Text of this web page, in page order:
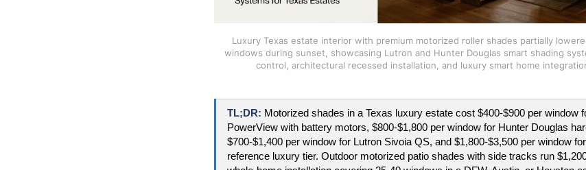
Luxury Texas estate interior with premium motorized roller shades partially
windows during sunset, showcasing Lutron and Hunter Douglas smart shading
control, architectural recessed installation, and luxury smart home
TL;DR: Motorized shades in a Texas luxury estate cost $400-$900 per window
PowerView with battery motors, $800-$1,800 per window for Hunter Douglas
$700-$1,400 per window for Lutron Sivoia QS, and $1,800-$3,500 per window
reference luxury tier. Outdoor motorized patio shades with side tracks run